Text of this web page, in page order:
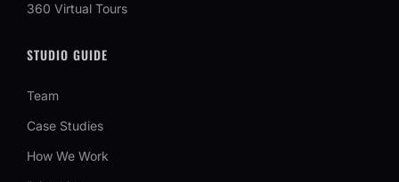
360 Virtual Tours
STUDIO GUIDE
Team
Case Studies
How We Work